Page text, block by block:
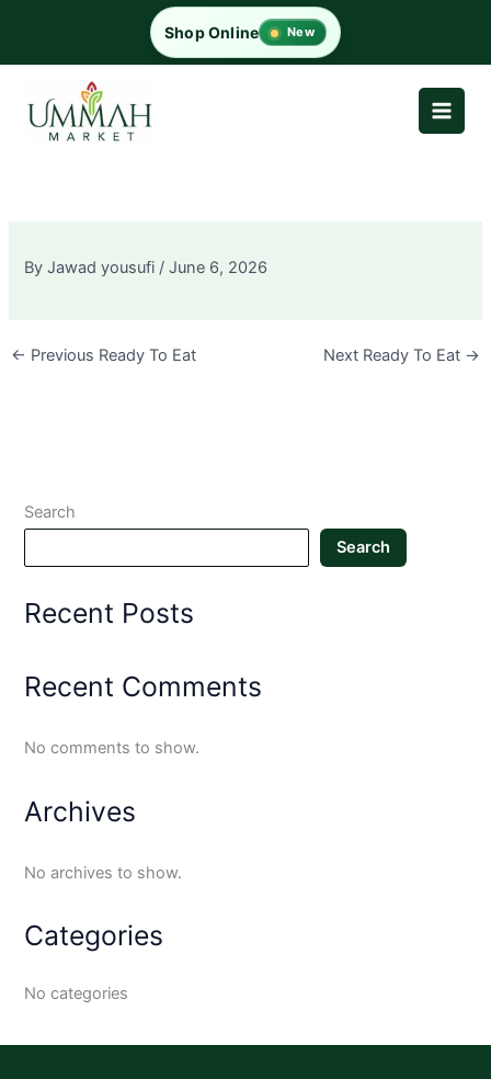
content
Shop Online New
ByJawad yousufi /June 6, 2026
← Previous Ready To Eat Next Ready To Eat →
Search
Search
Recent Posts
Recent Comments
No comments to show.
Archives
No archives to show.
Categories
No categories